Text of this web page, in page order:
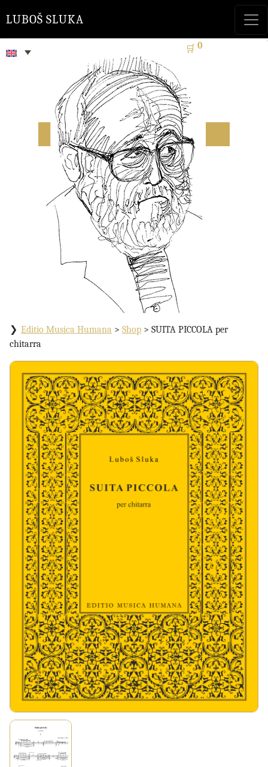
🛒 0
LUBOŠ SLUKA
Editio Musica Humana > Shop > SUITA PICCOLA per
chitarra